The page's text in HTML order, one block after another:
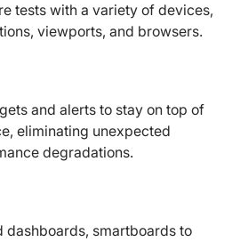
tests with a variety of devices,
viewports, and browsers.
and alerts to stay on top of
eliminating unexpected
degradations.
dashboards, smartboards to